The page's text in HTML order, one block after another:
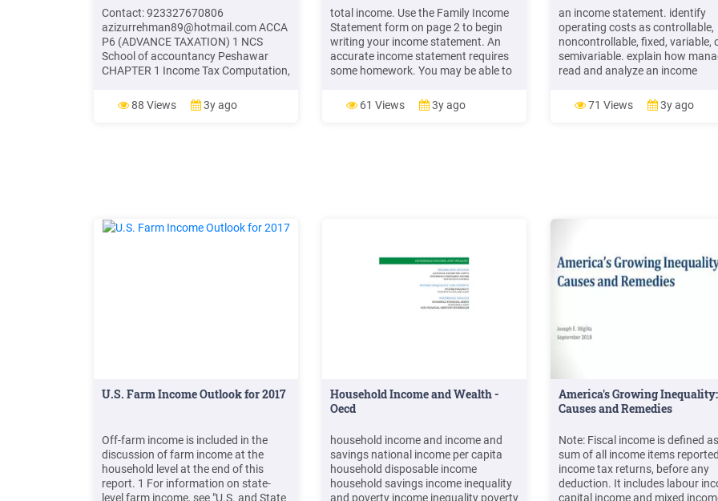
Contact: 923327670806
azizurrehman89@hotmail.comACCA
P6 (ADVANCE TAXATION) 1 NCS
School of accountancy Peshawar
CHAPTER 1 Income Tax Computation,
INCOME TAX is paid by individuals on
his taxable income in a tax year.
88 Views 3y ago
total income. Use the Family Income
Statement form on page 2 to begin
writing your income statement. An
accurate income statement requires
some homework. You may be able to
estimate your current total income.
Paycheck stubs, broker state ments
61 Views 3y ago
an income statement. identify
operating costs as controllable,
noncontrollable, fixed, variable,
semivariable. explain how
read and analyze an income
importance of income
income statement Format
71 Views 3y ago
U.S. Farm Income Outlook for 2017
Off-farm income is included in the
discussion of farm income at the
household level at the end of this
report. 1 For information on state-
level farm income, see "U.S. and State
Household Income and Wealth -
Oecd
household income and income and
savings national income per capita
household disposable income
household savings income inequality
and poverty income inequality poverty
America's Growing Inequality:
Causes and Remedies
Note: Fiscal income is defined
sum of all income items
income tax returns, before any
deduction. It includes labour
capital income and mixed